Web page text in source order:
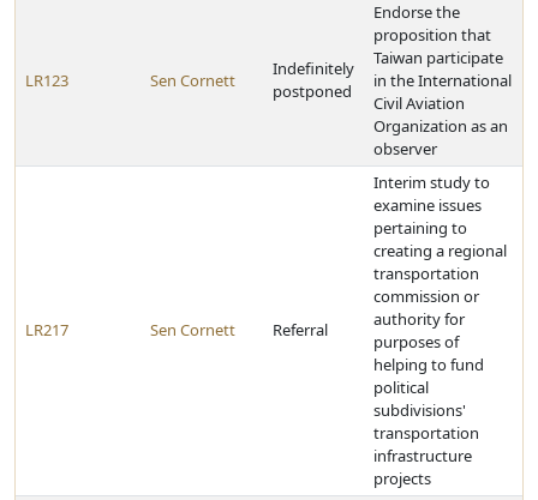
LR123 Sen Cornett
Indefinitely
postponed
Endorse the
proposition that
Taiwan participate
in the International
Civil Aviation
Organization as an
observer
LR217 Sen Cornett Referral
Interim study to
examine issues
pertaining to
creating a regional
transportation
commission or
authority for
purposes of
helping to fund
political
subdivisions'
transportation
infrastructure
projects